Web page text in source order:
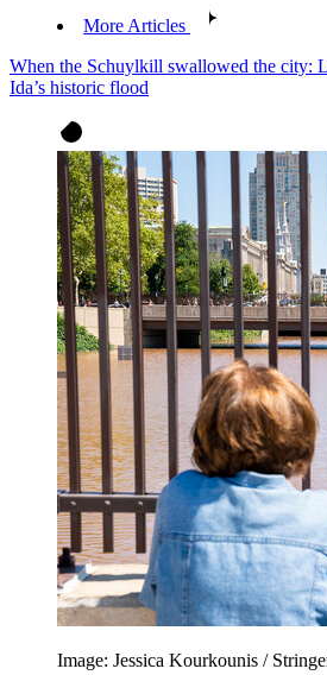
More Articles
When the Schuylkill swallowed the city:
Ida’s historic flood
Image: Jessica Kourkounis /